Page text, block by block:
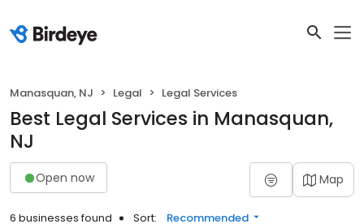
Manasquan, NJ Legal Legal Services
Best Legal Services in Manasquan,
NJ
Open now Map
6 businesses found Sort: Recommended